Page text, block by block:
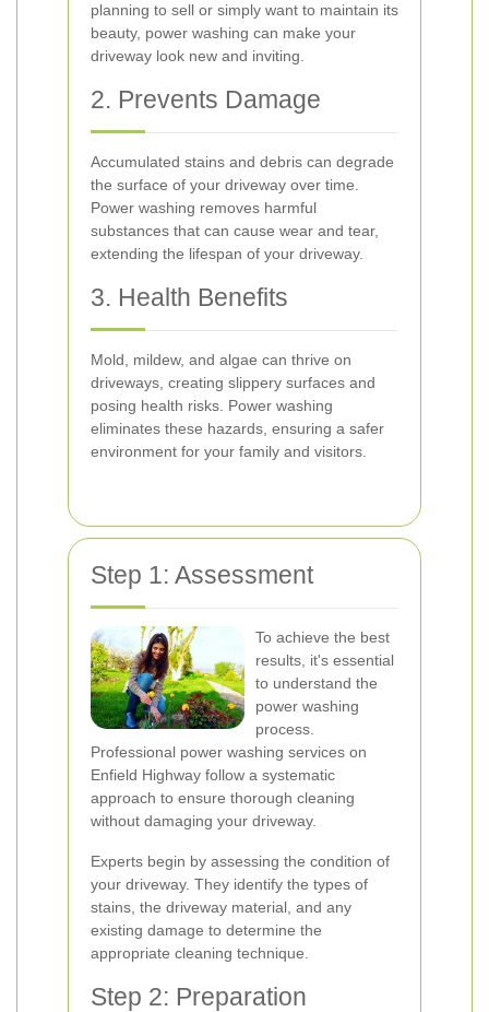
planning to sell or simply want to maintain its
beauty, power washing can make your
driveway look new and inviting.
2. Prevents Damage
Accumulated stains and debris can degrade
the surface of your driveway over time.
Power washing removes harmful
substances that can cause wear and tear,
extending the lifespan of your driveway.
3. Health Benefits
Mold, mildew, and algae can thrive on
driveways, creating slippery surfaces and
posing health risks. Power washing
eliminates these hazards, ensuring a safer
environment for your family and visitors.
Step 1: Assessment
To achieve the best
results, it's essential
to understand the
power washing
process.
Professional power washing services on
Enfield Highway follow a systematic
approach to ensure thorough cleaning
without damaging your driveway.
Experts begin by assessing the condition of
your driveway. They identify the types of
stains, the driveway material, and any
existing damage to determine the
appropriate cleaning technique.
Step 2: Preparation